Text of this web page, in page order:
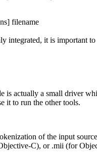
filename
integrated, it is important
is actually a small driver
it to run the other tools.
of the input
C), or .mii (for